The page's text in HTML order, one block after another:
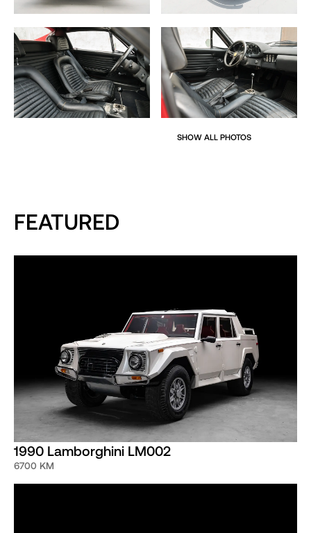
some records.
SHOW ALL PHOTOS
FEATURED
1990 Lamborghini LM002
6700 KM